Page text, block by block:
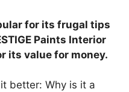
for its frugal tips
Paints Interior
its value for money.
better: Why is it a